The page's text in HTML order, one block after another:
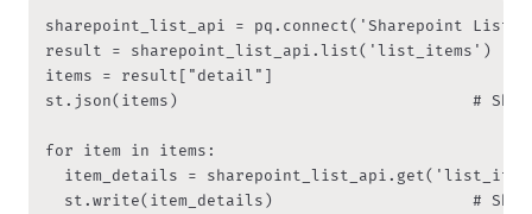
sharepoint_list_api = pq.connect('Sharepoint List')
result = sharepoint_list_api.list('list_items')
items = result["detail"]
st.json(items)                               # Show
for item in items: